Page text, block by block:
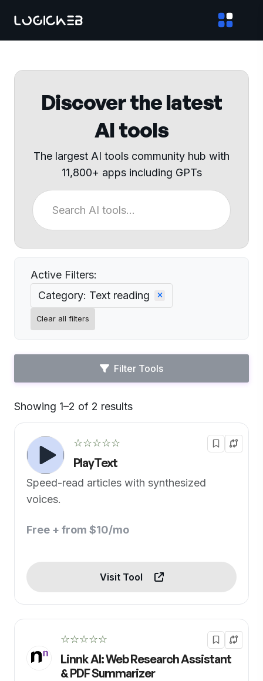
Discover the latest
AI tools
The largest AI tools community hub with
11,800+ apps including GPTs
Active Filters:
Category: Text reading
Clear all filters
Filter Tools
Showing 1–2 of 2 results
☆☆☆☆☆
PlayText
Speed-read articles with synthesized
voices.
Free + from $10/mo
Visit Tool
☆☆☆☆☆
Linnk AI: Web Research Assistant
& PDF Summarizer